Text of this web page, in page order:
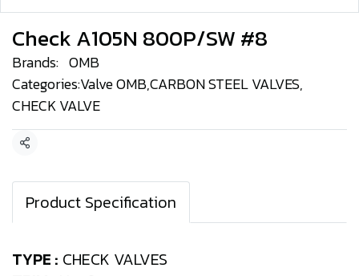
Check A105N 800P/SW #8
Brands: OMB
Categories:Valve OMB,CARBON STEEL VALVES,
CHECK VALVE
Share
Product Specification
TYPE : CHECK VALVES